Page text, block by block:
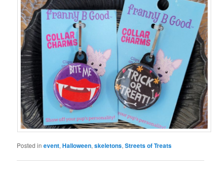
Posted in event,Halloween,skeletons,Streets of Treats